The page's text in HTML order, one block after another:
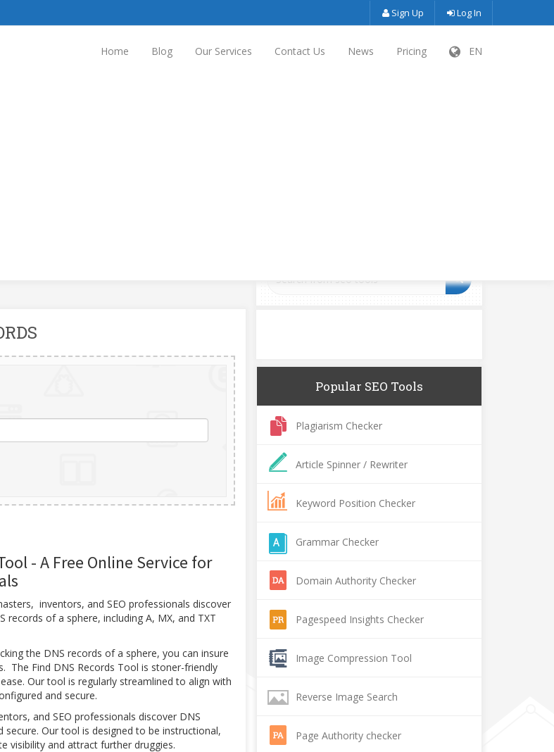
Sign Up Log In
Home Blog Our Services Contact Us News Pricing EN
- A Free Online Service for
inventors, and SEO professionals discover
of a sphere, including A, MX, and TXT
the DNS records of a sphere, you can insure
The Find DNS Records Tool is stoner-friendly
Our tool is regularly streamlined to align with
and secure.
and SEO professionals discover DNS
Our tool is designed to be instructional,
visibility and attract further druggies.
Popular SEO Tools
Plagiarism Checker
Article Spinner / Rewriter
Keyword Position Checker
Grammar Checker
Domain Authority Checker
Pagespeed Insights Checker
Image Compression Tool
Reverse Image Search
Page Authority checker